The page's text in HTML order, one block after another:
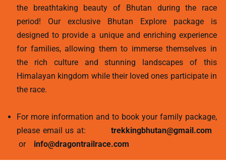
the breathtaking beauty of Bhutan during the race
period! Our exclusive Bhutan Explore package is
designed to provide a unique and enriching experience
for families, allowing them to immerse themselves in
the rich culture and stunning landscapes of this
Himalayan kingdom while their loved ones participate in
the race.
For more information and to book your family package,
please email us at:trekkingbhutan@gmail.com
or info@dragontrailrace.com